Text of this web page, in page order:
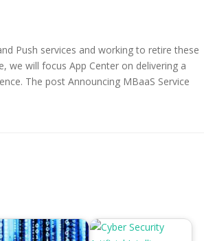
Push services and working to retire these
we will focus App Center on delivering a
The post Announcing MBaaS Service